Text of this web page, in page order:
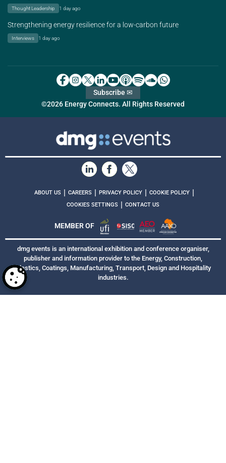
Thought Leadership 1 day ago
Strengthening energy resilience for a low-carbon future
Interviews 1 day ago
©2026 Energy Connects. All Rights Reserved
Subscribe ✉
ABOUT US | CAREERS | PRIVACY POLICY | COOKIE POLICY |
COOKIES SETTINGS | CONTACT US
MEMBER OF
dmg events is an international exhibition and conference organiser,
publisher and information provider to the Energy, Construction,
Plastics, Coatings, Manufacturing, Transport, Design and Hospitality
industries.